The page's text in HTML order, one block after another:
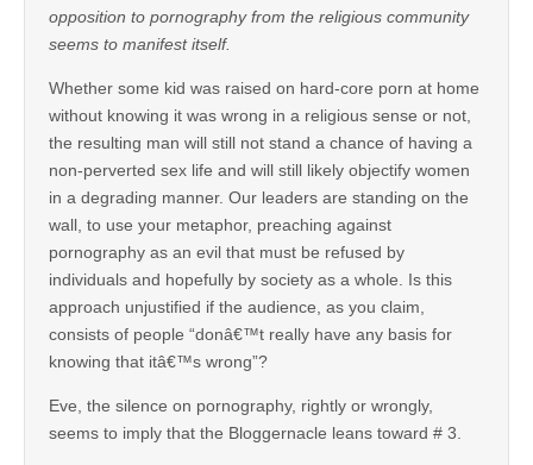
opposition to pornography from the religious community
seems to manifest itself.
Whether some kid was raised on hard-core porn at home
without knowing it was wrong in a religious sense or not,
the resulting man will still not stand a chance of having a
non-perverted sex life and will still likely objectify women
in a degrading manner. Our leaders are standing on the
wall, to use your metaphor, preaching against
pornography as an evil that must be refused by
individuals and hopefully by society as a whole. Is this
approach unjustified if the audience, as you claim,
consists of people “donâ€™t really have any basis for
knowing that itâ€™s wrong”?
Eve, the silence on pornography, rightly or wrongly,
seems to imply that the Bloggernacle leans toward # 3.